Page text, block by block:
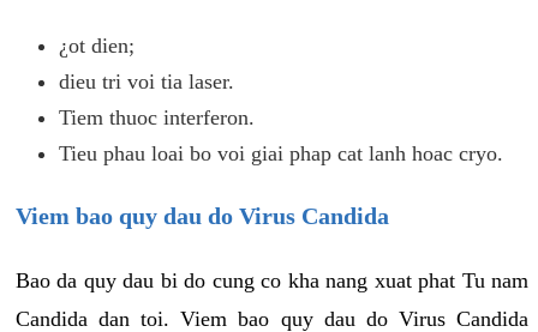
¿ot dien;
dieu tri voi tia laser.
Tiem thuoc interferon.
Tieu phau loai bo voi giai phap cat lanh hoac cryo.
Viem bao quy dau do Virus Candida
Bao da quy dau bi do cung co kha nang xuat phat Tu nam
Candida dan toi. Viem bao quy dau do Virus Candida